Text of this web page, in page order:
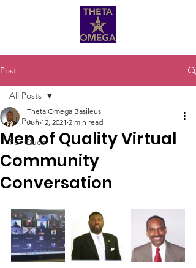
Post
All Posts
For Ques
All Posts
Men of Quality Virtual
Community
Conversation
Theta Omega Basileus
Jun 12, 2021 2 min read